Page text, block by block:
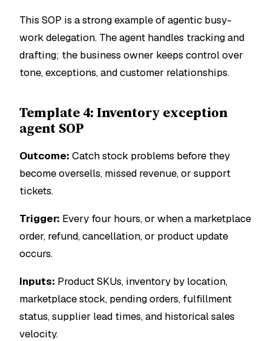
This SOP is a strong example of agentic busy-
work delegation. The agent handles tracking and
drafting; the business owner keeps control over
tone, exceptions, and customer relationships.
Template 4: Inventory exception
agent SOP
Outcome: Catch stock problems before they
become oversells, missed revenue, or support
tickets.
Trigger: Every four hours, or when a marketplace
order, refund, cancellation, or product update
occurs.
Inputs: Product SKUs, inventory by location,
marketplace stock, pending orders, fulfillment
status, supplier lead times, and historical sales
velocity.